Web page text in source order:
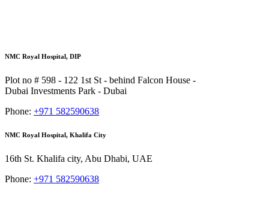
NMC Royal Hospital, DIP
Plot no # 598 - 122 1st St - behind Falcon House -
Dubai Investments Park - Dubai
Phone: +971 582590638
NMC Royal Hospital, Khalifa City
16th St. Khalifa city, Abu Dhabi, UAE
Phone: +971 582590638